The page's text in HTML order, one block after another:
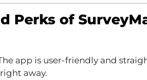
Perks of
app is user-friendly and
away.